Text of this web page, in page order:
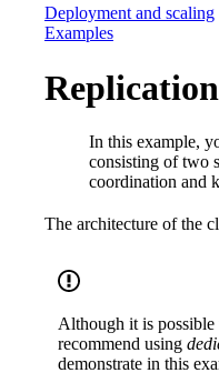
Deployment and scaling
Examples
In this example,
consisting of two
coordination and
The architecture of the
Although it is
recommend using
demonstrate in this